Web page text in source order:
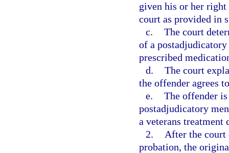
given his or her
court as provided in
c. The court
of a
prescribed
d. The court
the offender agrees
e. The offender
postadjudicatory
a veterans
2.
After the
probation, the